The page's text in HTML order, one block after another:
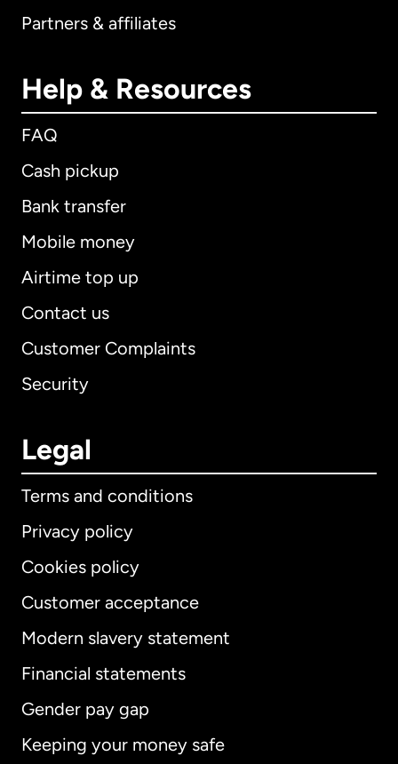
Partners & affiliates
Help & Resources
FAQ
Cash pickup
Bank transfer
Mobile money
Airtime top up
Contact us
Customer Complaints
Security
Legal
Terms and conditions
Privacy policy
Cookies policy
Customer acceptance
Modern slavery statement
Financial statements
Gender pay gap
Keeping your money safe
International English
Australia